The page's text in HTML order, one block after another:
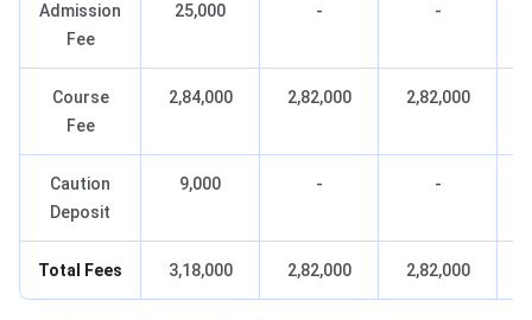
Admission
Fee
25,000 - -
Course
Fee
2,84,000 2,82,000 2,82,000
Caution
Deposit
9,000 - -
Total Fees 3,18,000 2,82,000 2,82,000